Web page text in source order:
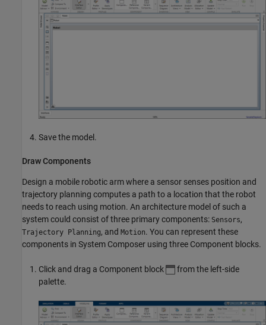
Save the model.
Draw Components
Design a mobile robotic arm where a sensor senses position and
trajectory planning computes a path to a location that the robot
needs to reach using motion. An architecture model of such a
system could consist of three primary components: Sensors,
Trajectory Planning, and Motion. You can represent these
components in System Composer using three Component blocks.
Click and drag a Component block
from the left-side
palette.